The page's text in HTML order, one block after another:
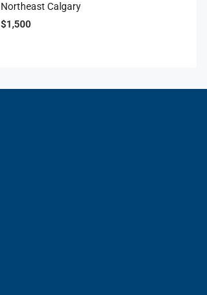
Northeast Calgary
$1,500